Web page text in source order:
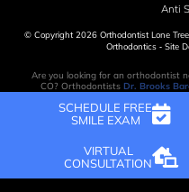
SCHEDULE FREE
SMILE EXAM
VIRTUAL
CONSULTATION
Anti
© Copyright 2026 Orthodontist Lone
Orthodontics ⁃ Site
Are you looking for an orthodontist
CO? Orthodontists Dr. Brooks
orthodontic treatment, which
orthodontic treatment for teens, and
clear aligners. When considering the
the time it takes to create your new